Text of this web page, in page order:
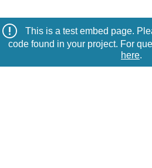
This is a test embed page.
code found in your project. For
here.